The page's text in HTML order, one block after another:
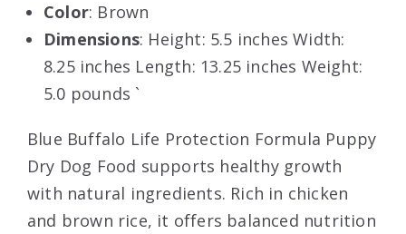
Color: Brown
Dimensions: Height: 5.5 inches Width:
8.25 inches Length: 13.25 inches Weight:
5.0 pounds `
Blue Buffalo Life Protection Formula Puppy
Dry Dog Food supports healthy growth
with natural ingredients. Rich in chicken
and brown rice, it offers balanced nutrition